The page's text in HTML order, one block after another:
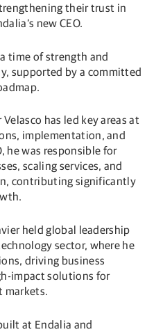
their trust in
new CEO.
time of strength and
supported by a committed
has led key areas at
implementation, and
he was responsible for
scaling services, and
contributing significantly
held global leadership
sector, where he
driving business
impact solutions for
markets.
at Endalia and